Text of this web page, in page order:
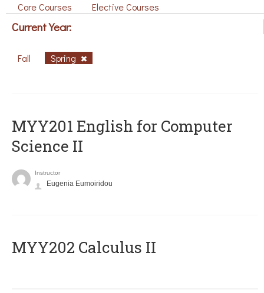
Core Courses Elective Courses
Current Year:
Fall Spring
ΜΥΥ201 English for Computer
Science II
Instructor
Eugenia Eumoiridou
MYY202 Calculus II